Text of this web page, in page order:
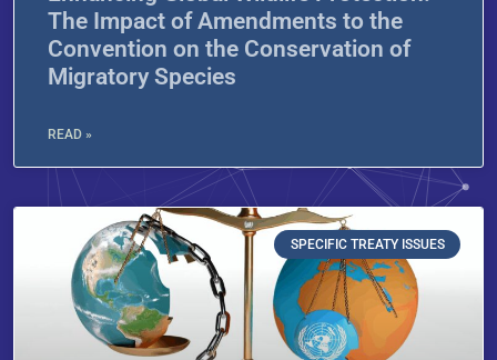
The Impact of Amendments to the
Convention on the Conservation of
Migratory Species
READ »
SPECIFIC TREATY ISSUES